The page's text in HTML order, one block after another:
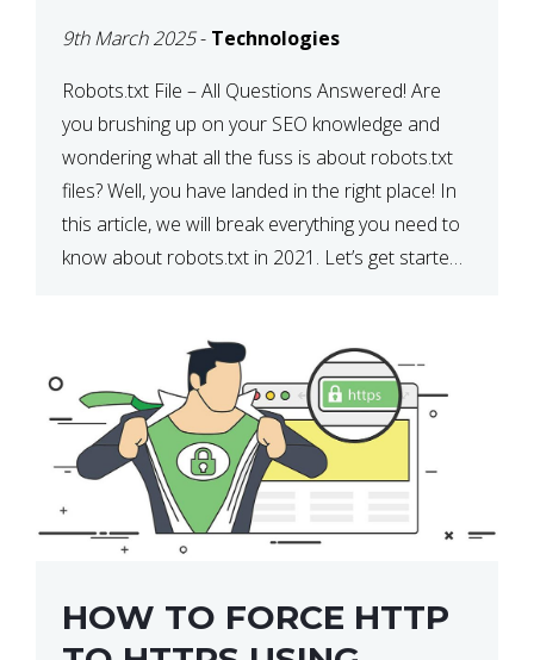
9th March 2025- Technologies
Robots.txt File – All Questions Answered! Are
you brushing up on your SEO knowledge and
wondering what all the fuss is about robots.txt
files? Well, you have landed in the right place! In
this article, we will break everything you need to
know about robots.txt in 2021. Let’s get started!
HOW TO FORCE HTTP